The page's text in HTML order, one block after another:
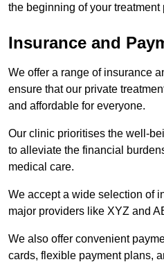
the beginning of your treatment
Insurance and
We offer a range of insurance
ensure that our private
and affordable for everyone.
Our clinic prioritises the well-
to alleviate the financial
medical care.
We accept a wide selection of
major providers like XYZ and
We also offer convenient
cards, flexible payment plans,